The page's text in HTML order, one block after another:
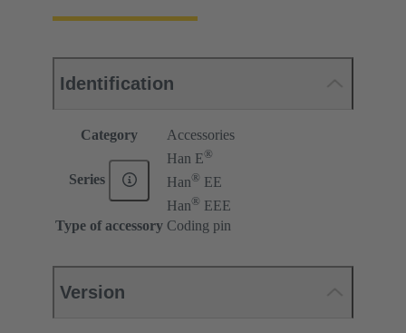
Identification
Category Accessories
Series
Han E®
Han® EE
Han® EEE
Type of accessory Coding pin
Version